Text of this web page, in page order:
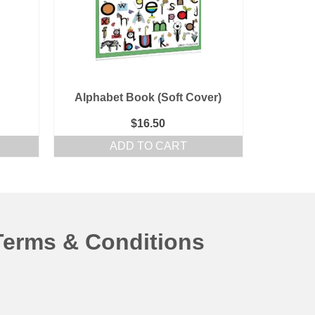
Alphabet Book (Soft Cover)
$16.50
ADD TO CART
& Conditions